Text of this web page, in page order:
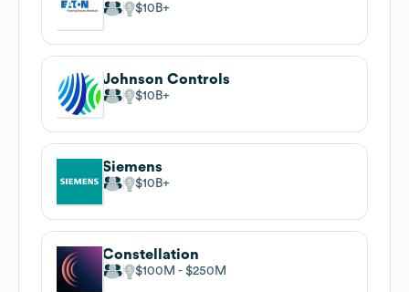
$10B
Johnson Controls
$10B
Siemens
$10B
Constellation
$100M $250M